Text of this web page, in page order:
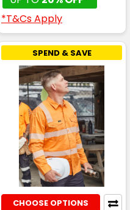
*T&Cs Apply
SPEND & SAVE
CHOOSE OPTIONS